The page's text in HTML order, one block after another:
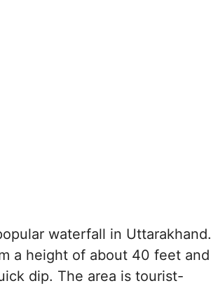
waterfall in Uttarakhand.
a height of about 40 feet and
dip. The area is tourist-